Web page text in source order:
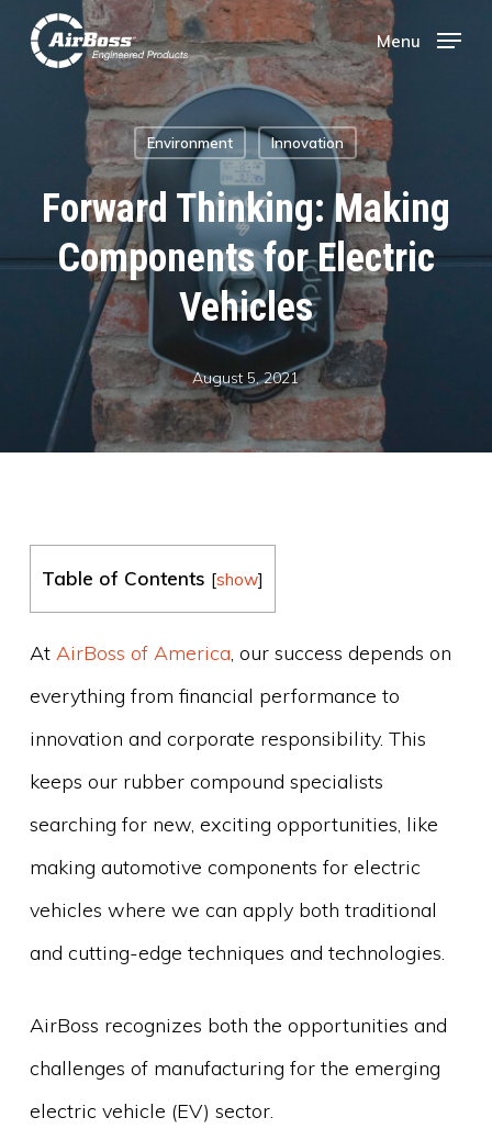
Skip
Menu
Environment Innovation
Forward Thinking: Making
Components for Electric
Vehicles
August 5, 2021
Table of Contents [show]
At AirBoss of America, our success depends on
everything from financial performance to
innovation and corporate responsibility. This
keeps our rubber compound specialists
searching for new, exciting opportunities, like
making automotive components for electric
vehicles where we can apply both traditional
and cutting-edge techniques and technologies.
AirBoss recognizes both the opportunities and
challenges of manufacturing for the emerging
electric vehicle (EV) sector.